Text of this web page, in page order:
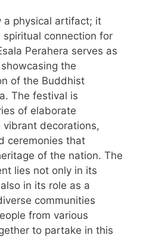
a physical artifact; it
connection for
Perahera serves as
the
of the Buddhist
The festival is
of elaborate
decorations,
ceremonies that
of the nation. The
lies not only in its
in its role as a
communities
from various
to partake in this